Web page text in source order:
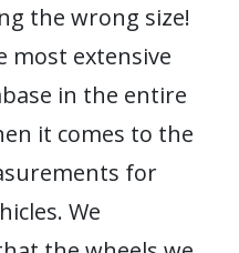
the wrong size!
most extensive
in the entire
it comes to the
for
We